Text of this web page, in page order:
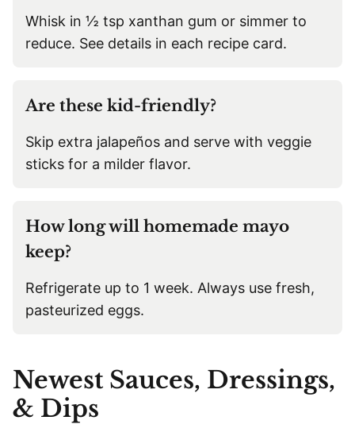
Whisk in ½ tsp xanthan gum or simmer to
reduce. See details in each recipe card.
Are these kid-friendly?
Skip extra jalapeños and serve with veggie
sticks for a milder flavor.
How long will homemade mayo
keep?
Refrigerate up to 1 week. Always use fresh,
pasteurized eggs.
Newest Sauces, Dressings,
& Dips